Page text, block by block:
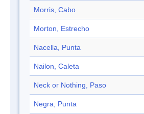
Morris, Cabo
Morton, Estrecho
Nacella, Punta
Nailon, Caleta
Neck or Nothing, Paso
Negra, Punta